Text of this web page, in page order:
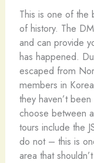
This is one of the
of history. The
and can provide
has happened.
escaped from
members in
they haven’t
choose between
tours include the
do not – this is
area that